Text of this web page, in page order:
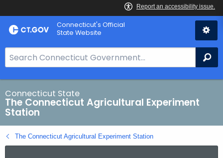
Skip
to
Connecticut's Official
State Website
e
a
r
h
B
a
Connecticut State
The Connecticut Agricultural Experiment
Station
The Connecticut Agricultural Experiment Station